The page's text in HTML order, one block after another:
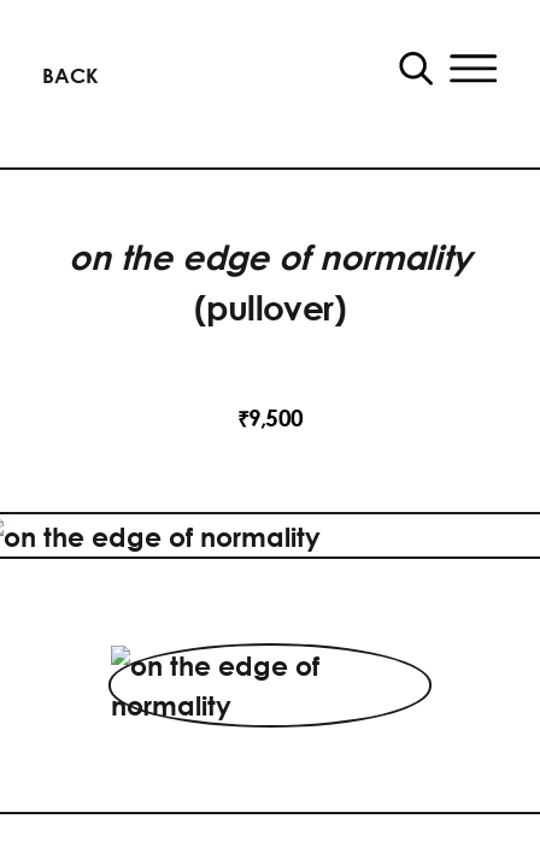
BACK
on the edge of normality
(pullover)
₹9,500